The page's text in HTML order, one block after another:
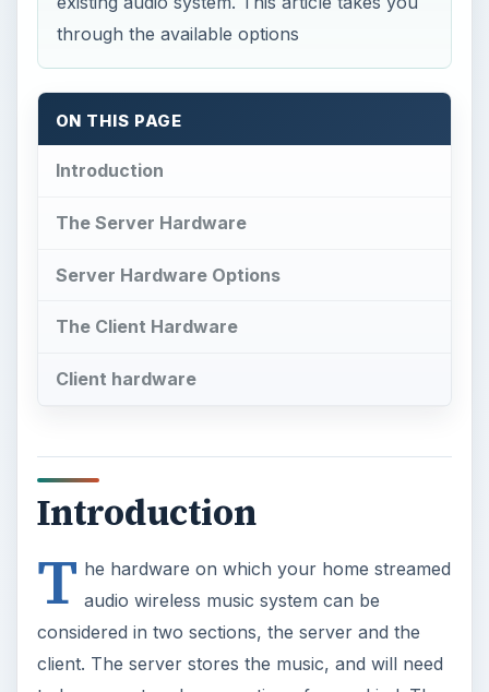
through the available options
ON THIS PAGE
Introduction
The Server Hardware
Server Hardware Options
The Client Hardware
Client hardware
Introduction
T he hardware on which your home streamed
audio wireless music system can be
considered in two sections, the server and the
client. The server stores the music, and will need